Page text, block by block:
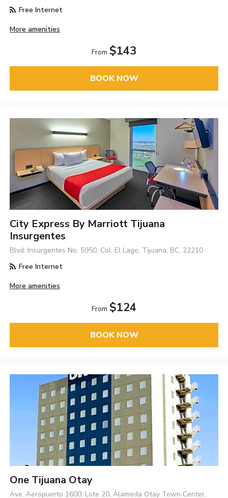
Free Internet
More amenities
From $143
BOOK NOW
City Express By Marriott Tijuana
Insurgentes
Blvd. Insurgentes No. 5950, Col. El Lago, Tijuana, BC, 22210
Free Internet
More amenities
From $124
BOOK NOW
One Tijuana Otay
Ave. Aeropuerto 1600; Lote 20, Alameda Otay Town Center,